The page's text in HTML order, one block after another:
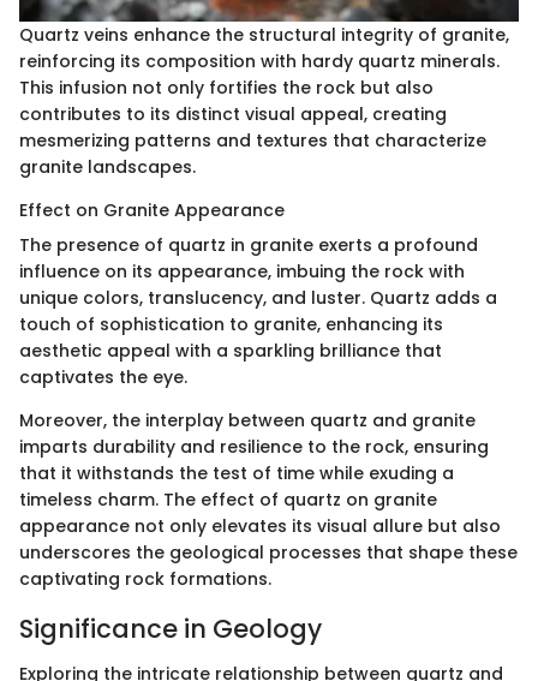
Quartz veins enhance the structural integrity of granite,
reinforcing its composition with hardy quartz minerals.
This infusion not only fortifies the rock but also
contributes to its distinct visual appeal, creating
mesmerizing patterns and textures that characterize
granite landscapes.
Effect on Granite Appearance
The presence of quartz in granite exerts a profound
influence on its appearance, imbuing the rock with
unique colors, translucency, and luster. Quartz adds a
touch of sophistication to granite, enhancing its
aesthetic appeal with a sparkling brilliance that
captivates the eye.
Moreover, the interplay between quartz and granite
imparts durability and resilience to the rock, ensuring
that it withstands the test of time while exuding a
timeless charm. The effect of quartz on granite
appearance not only elevates its visual allure but also
underscores the geological processes that shape these
captivating rock formations.
Significance in Geology
Exploring the intricate relationship between quartz and